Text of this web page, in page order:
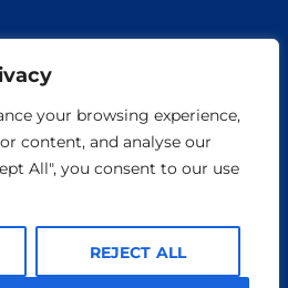
your browsing experience,
content, and analyse our
All", you consent to our use
REJECT ALL